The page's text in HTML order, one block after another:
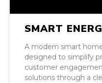
SMART
A modern smart
designed to simplify
customer
solutions through a